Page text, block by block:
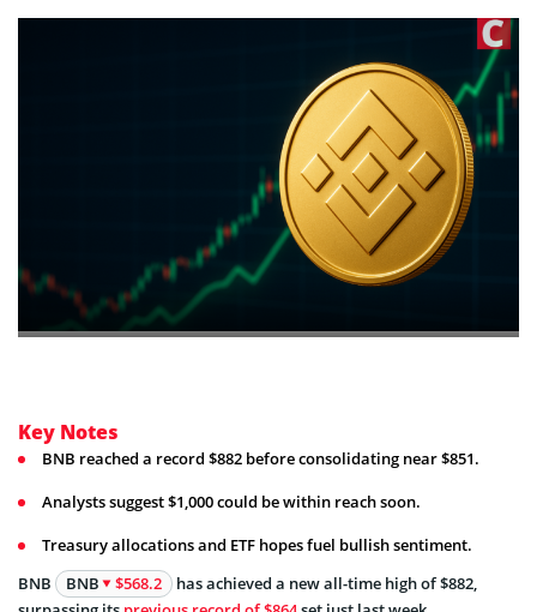
Key Notes
BNB reached a record $882 before consolidating near $851.
Analysts suggest $1,000 could be within reach soon.
Treasury allocations and ETF hopes fuel bullish sentiment.
BNB
BNB $568.2
has achieved a new all-time high of $882,